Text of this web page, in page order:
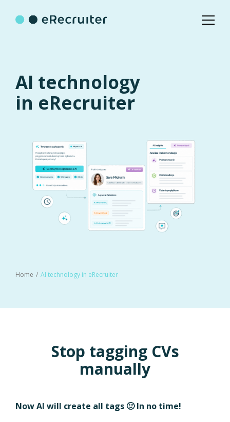
AI technology
in eRecruiter
Home AI technology in eRecruiter
Stop tagging CVs
manually
Now AI will create all tags 🙂 In no time!